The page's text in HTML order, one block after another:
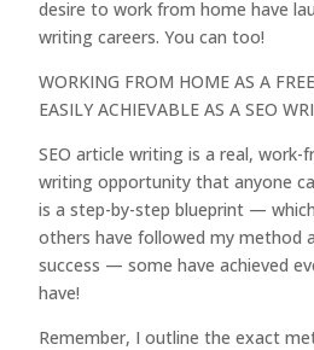
desire to work from home have
writing careers. You can too!
WORKING FROM HOME AS A
EASILY ACHIEVABLE AS A SEO
SEO article writing is a real, work-
writing opportunity that anyone
is a step-by-step blueprint —
others have followed my method
success — some have achieved
have!
Remember, I outline the exact